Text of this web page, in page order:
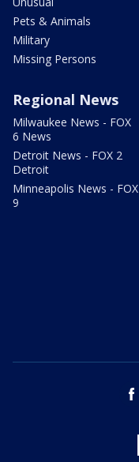
Pets & Animals
Military
Missing Persons
Regional News
Milwaukee News - FOX
6 News
Detroit News - FOX 2
Detroit
Minneapolis News - FOX
9